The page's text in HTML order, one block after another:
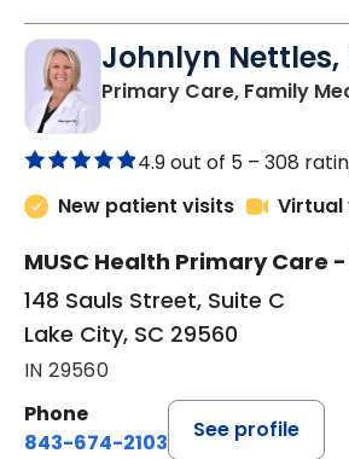
Johnlyn Nettles,
Primary Care, Family
4.9 out of 5 – 308
New patient visits
Virtual
MUSC Health Primary Care
148 Sauls Street, Suite C
Lake City, SC 29560
IN 29560
Phone
843-674-2103
See profile